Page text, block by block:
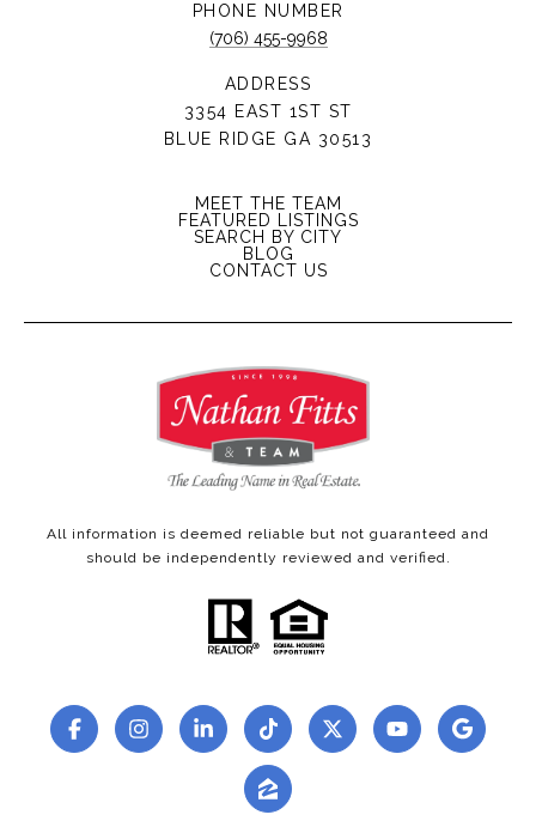
PHONE NUMBER
(706) 455-9968
ADDRESS
3354 EAST 1ST ST
BLUE RIDGE GA 30513
MEET THE TEAM
FEATURED LISTINGS
SEARCH BY CITY
BLOG
CONTACT US
All information is deemed reliable but not guaranteed and
should be independently reviewed and verified.